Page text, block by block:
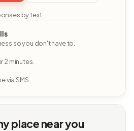
by text.
so you don't have to.
2 minutes.
via SMS.
place near you